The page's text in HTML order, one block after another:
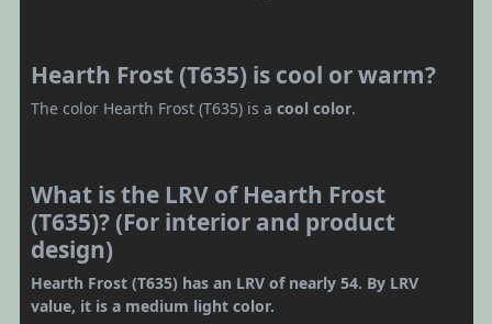
Hearth Frost (T635) is cool or warm?
The color Hearth Frost (T635) is a cool color.
What is the LRV of Hearth Frost
(T635)? (For interior and product
design)
Hearth Frost (T635) has an LRV of nearly 54. By LRV
value, it is a medium light color.